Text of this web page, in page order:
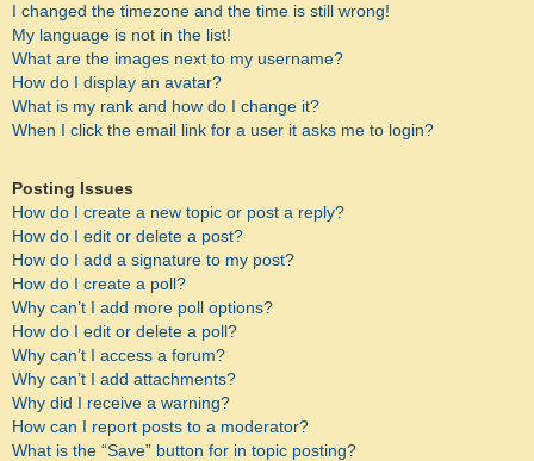
I changed the timezone and the time is still wrong!
My language is not in the list!
What are the images next to my username?
How do I display an avatar?
What is my rank and how do I change it?
When I click the email link for a user it asks me to login?
Posting Issues
How do I create a new topic or post a reply?
How do I edit or delete a post?
How do I add a signature to my post?
How do I create a poll?
Why can’t I add more poll options?
How do I edit or delete a poll?
Why can’t I access a forum?
Why can’t I add attachments?
Why did I receive a warning?
How can I report posts to a moderator?
What is the “Save” button for in topic posting?